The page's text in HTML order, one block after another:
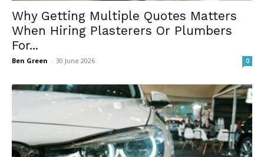
Why Getting Multiple Quotes Matters
When Hiring Plasterers Or Plumbers
For...
Ben Green - 30 June 2026 0